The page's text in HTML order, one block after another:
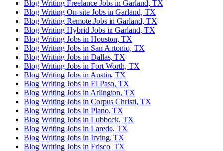
Blog Writing Freelance Jobs in Garland, TX
Blog Writing On-site Jobs in Garland, TX
Blog Writing Remote Jobs in Garland, TX
Blog Writing Hybrid Jobs in Garland, TX
Blog Writing Jobs in Houston, TX
Blog Writing Jobs in San Antonio, TX
Blog Writing Jobs in Dallas, TX
Blog Writing Jobs in Fort Worth, TX
Blog Writing Jobs in Austin, TX
Blog Writing Jobs in El Paso, TX
Blog Writing Jobs in Arlington, TX
Blog Writing Jobs in Corpus Christi, TX
Blog Writing Jobs in Plano, TX
Blog Writing Jobs in Lubbock, TX
Blog Writing Jobs in Laredo, TX
Blog Writing Jobs in Irving, TX
Blog Writing Jobs in Frisco, TX